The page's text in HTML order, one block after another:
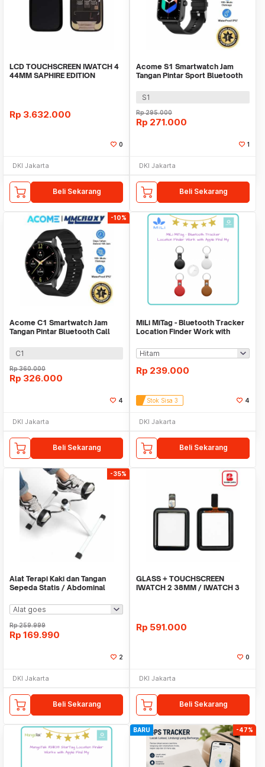
LCD TOUCHSCREEN IWATCH 4
44MM SAPHIRE EDITION
Rp 3.632.000
0
DKI Jakarta
Beli Sekarang
Acome S1 Smartwatch Jam
Tangan Pintar Sport Bluetooth
S1
Rp295.000
Rp 271.000
1
DKI Jakarta
Beli Sekarang
-10%
Acome C1 Smartwatch Jam
Tangan Pintar Bluetooth Call
C1
Rp360.000
Rp 326.000
4
DKI Jakarta
Beli Sekarang
MiLi MiTag - Bluetooth Tracker
Location Finder Work with
Rp 239.000
Stok Sisa 3 4
DKI Jakarta
Beli Sekarang
-35%
Alat Terapi Kaki dan Tangan
Sepeda Statis / Abdominal
Rp259.999
Rp 169.990
2
DKI Jakarta
Beli Sekarang
GLASS + TOUCHSCREEN
IWATCH 2 38MM / IWATCH 3
Rp 591.000
0
DKI Jakarta
Beli Sekarang
BARU -47%